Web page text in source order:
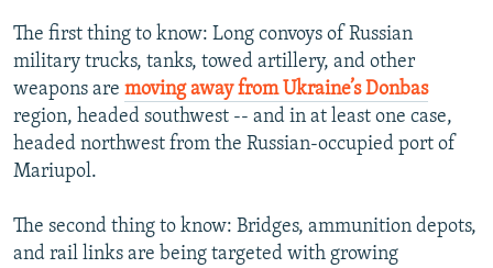
FOLLOW US
All RFE/RL sites
The first thing to know: Long convoys of Russian
military trucks, tanks, towed artillery, and other
weapons are moving away from Ukraine’s Donbas
region, headed southwest -- and in at least one case,
headed northwest from the Russian-occupied port of
Mariupol.
The second thing to know: Bridges, ammunition depots,
and rail links are being targeted with growing